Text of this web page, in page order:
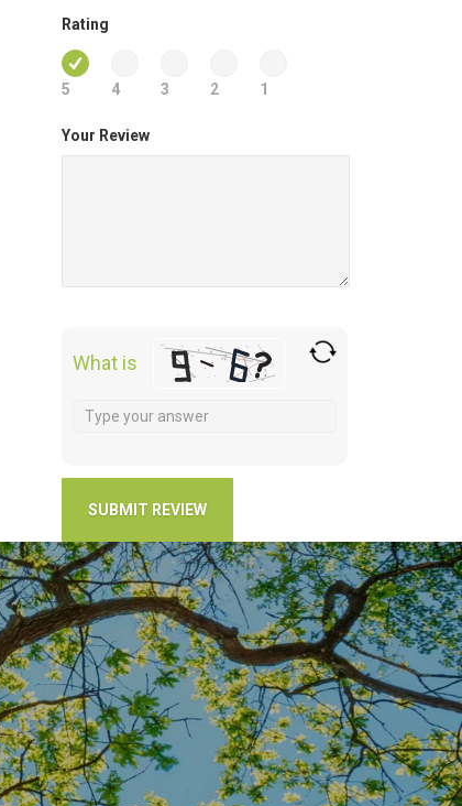
Rating
5 4 3 2 1
Your Review
What is